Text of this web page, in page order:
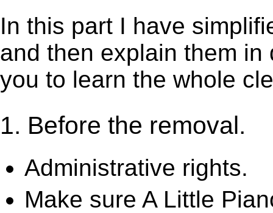
In this part I have
and then explain them
you to learn the whole
1. Before the removal.
Administrative rights.
Make sure A Little